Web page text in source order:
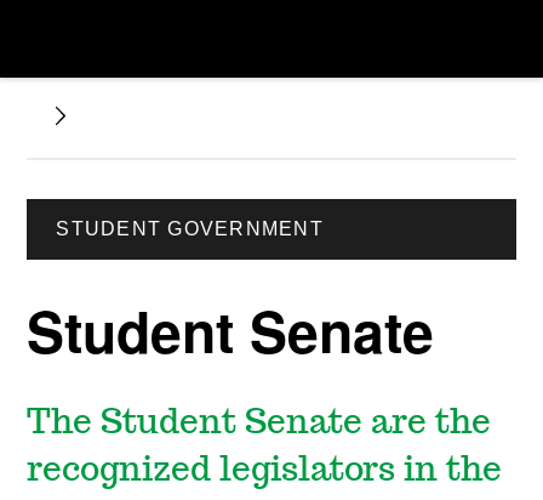
STUDENT GOVERNMENT
Student Senate
The Student Senate are the
recognized legislators in the